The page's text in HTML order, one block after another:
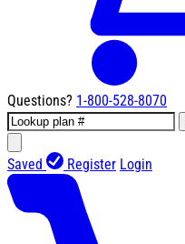
Questions? 1-800-528-8070
Saved Register Login